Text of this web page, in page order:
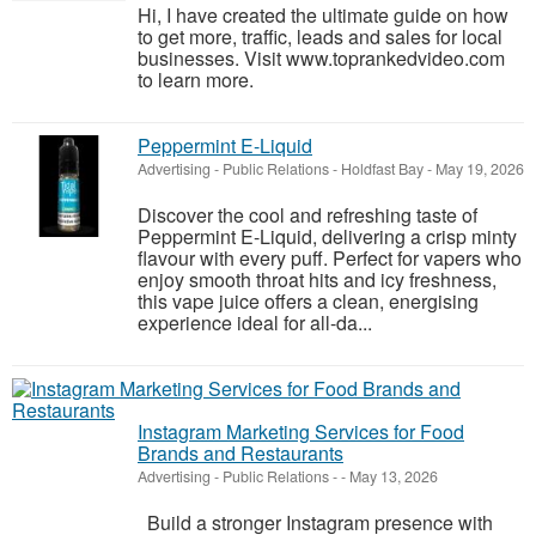
Hi, I have created the ultimate guide on how
to get more, traffic, leads and sales for local
businesses. Visit www.toprankedvideo.com
to learn more.
Peppermint E-Liquid
Advertising - Public Relations- Holdfast Bay- May 19, 2026
Discover the cool and refreshing taste of
Peppermint E-Liquid, delivering a crisp minty
flavour with every puff. Perfect for vapers who
enjoy smooth throat hits and icy freshness,
this vape juice offers a clean, energising
experience ideal for all-da...
Instagram Marketing Services for Food
Brands and Restaurants
Advertising - Public Relations-- May 13, 2026
Build a stronger Instagram presence with